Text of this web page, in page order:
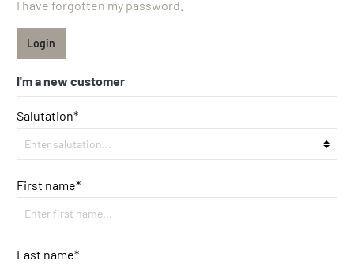
I have forgotten my password.
Login
I'm a new customer
Salutation*
First name*
Last name*